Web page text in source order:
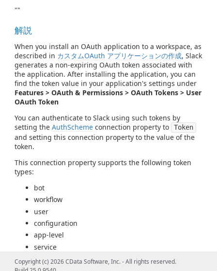
""
解説
When you install an OAuth application to a workspace, as
described in カスタムOAuth アプリケーションの作成, Slack
generates a non-expiring OAuth token associated with
the application. After installing the application, you can
find the token value in your application's settings under
Features > OAuth & Permissions > OAuth Tokens > User
OAuth Token
You can authenticate to Slack using such tokens by
setting the AuthScheme connection property to Token
and setting this connection property to the value of the
token.
This connection property supports the following token
types:
bot
workflow
user
configuration
app-level
service
Note: This connection property does not support tokens
Copyright (c) 2026 CData Software, Inc. - All rights reserved.